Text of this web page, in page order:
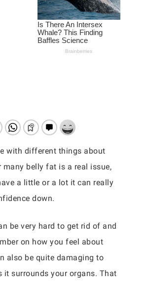
with different things about
many belly fat is a real issue,
a little or a lot it can really
down.
be very hard to get rid of and
on how you feel about
also be quite damaging to
it surrounds your organs. That